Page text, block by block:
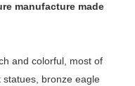
manufacture made
and colorful, most of
bronze eagle